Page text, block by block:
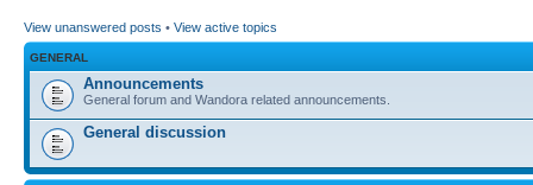
View unanswered posts • View active topics
GENERAL
Announcements
General forum and Wandora related announcements.
General discussion